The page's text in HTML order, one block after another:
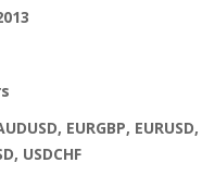
EURGBP,
USDCHF